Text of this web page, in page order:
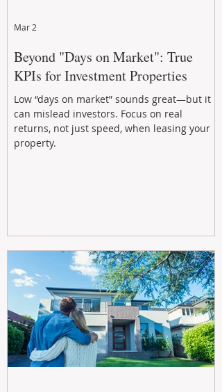
Beyond "Days on Market": True
KPIs for Investment Properties
Low “days on market” sounds great—but it
can mislead investors. Focus on real
returns, not just speed, when leasing your
property.
Mar 2